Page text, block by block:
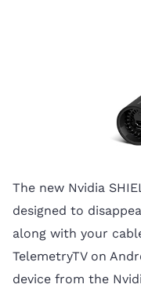
The new Nvidia
designed to
along with your
TelemetryTV on
device from the